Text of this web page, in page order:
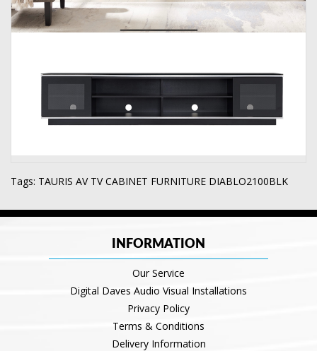
Tags: TAURIS AV TV CABINET FURNITURE DIABLO2100BLK
INFORMATION
Our Service
Digital Daves Audio Visual Installations
Privacy Policy
Terms & Conditions
Delivery Information